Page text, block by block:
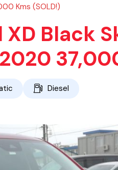
Kms (SOLD!)
XD Black
Diesel